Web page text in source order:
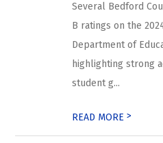
Several Bedford
B ratings on the
Department of
highlighting strong
student g...
READ MORE>